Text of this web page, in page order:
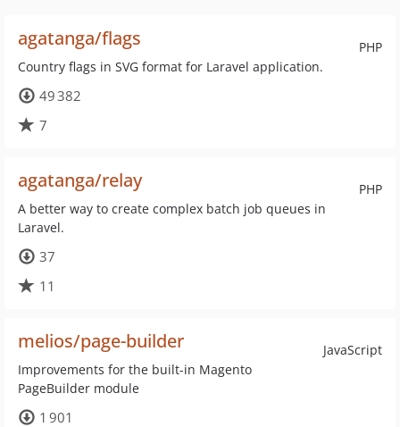
PHP
agatanga/flags
Country flags in SVG format for Laravel application.
49 382
7
PHP
agatanga/relay
A better way to create complex batch job queues in
Laravel.
37
11
JavaScript
melios/page-builder
Improvements for the built-in Magento
PageBuilder module
1 901